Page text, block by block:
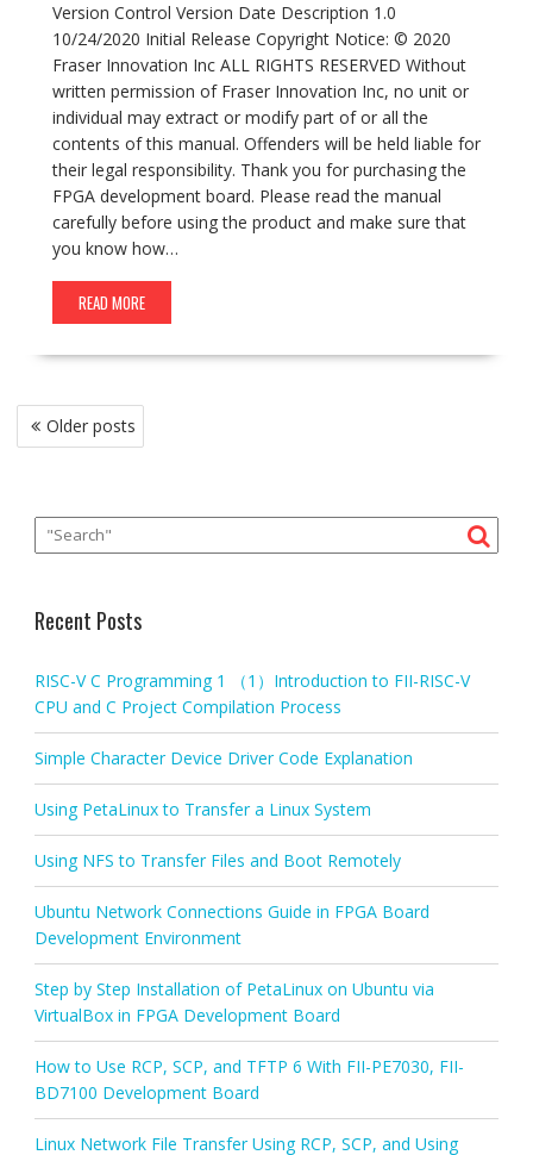
Version Control Version Date Description 1.0
10/24/2020 Initial Release Copyright Notice: © 2020
Fraser Innovation Inc ALL RIGHTS RESERVED Without
written permission of Fraser Innovation Inc, no unit or
individual may extract or modify part of or all the
contents of this manual. Offenders will be held liable for
their legal responsibility. Thank you for purchasing the
FPGA development board. Please read the manual
carefully before using the product and make sure that
you know how…
READ MORE
Posts
navigation
Older posts
Recent Posts
RISC-V C Programming 1 （1）Introduction to FII-RISC-V
CPU and C Project Compilation Process
Simple Character Device Driver Code Explanation
Using PetaLinux to Transfer a Linux System
Using NFS to Transfer Files and Boot Remotely
Ubuntu Network Connections Guide in FPGA Board
Development Environment
Step by Step Installation of PetaLinux on Ubuntu via
VirtualBox in FPGA Development Board
How to Use RCP, SCP, and TFTP 6 With FII-PE7030, FII-
BD7100 Development Board
Linux Network File Transfer Using RCP, SCP, and Using